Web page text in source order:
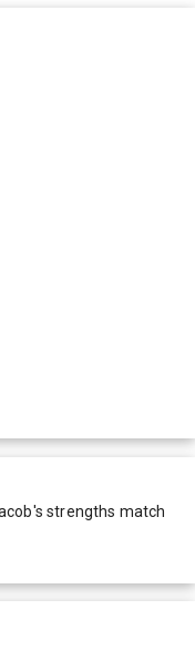
's strengths match